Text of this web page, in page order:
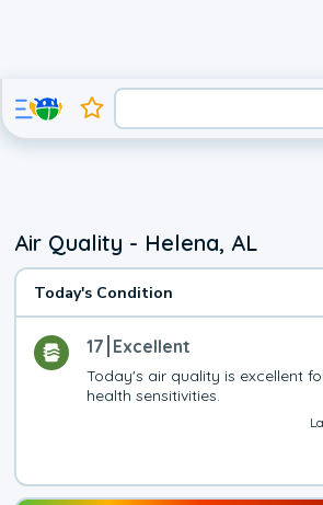
Air Quality - Helena, AL
Today's Condition
17 Excellent
Today's air quality is excellent
health sensitivities.